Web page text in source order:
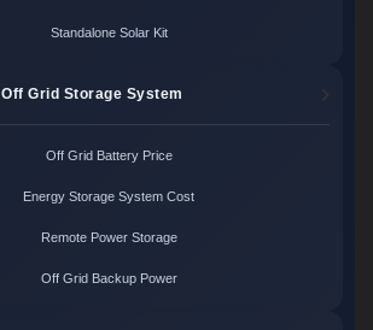
Standalone Solar Kit
Off Grid Storage System
Off Grid Battery Price
Energy Storage System Cost
Remote Power Storage
Off Grid Backup Power